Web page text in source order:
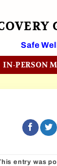
Safe
IN-PERSON
entry was